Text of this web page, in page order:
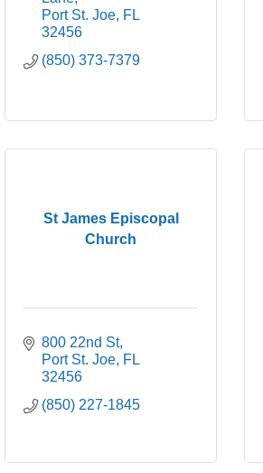
Port St. Joe FL
32456
(850) 373-7379
St James Episcopal
Church
800 22nd St
Port St. Joe FL
32456
(850) 227-1845